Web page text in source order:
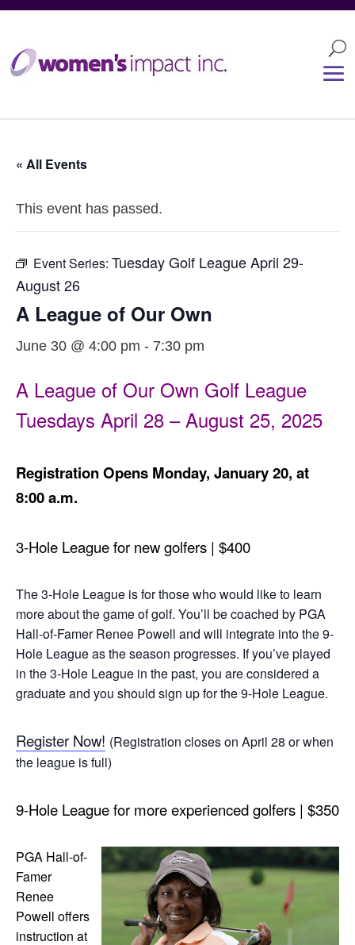
« All Events
This event has passed.
Event Series: Tuesday Golf League April 29-
August 26
A League of Our Own
June 30 @ 4:00 pm - 7:30 pm
A League of Our Own Golf League
Tuesdays April 28 – August 25, 2025
Registration Opens Monday, January 20, at
8:00 a.m.
3-Hole League for new golfers | $400
The 3-Hole League is for those who would like to learn
more about the game of golf. You’ll be coached by PGA
Hall-of-Famer Renee Powell and will integrate into the 9-
Hole League as the season progresses. If you’ve played
in the 3-Hole League in the past, you are considered a
graduate and you should sign up for the 9-Hole League.
Register Now! (Registration closes on April 28 or when
the league is full)
9-Hole League for more experienced golfers | $350
PGA Hall-of-
Famer
Renee
Powell offers
instruction at